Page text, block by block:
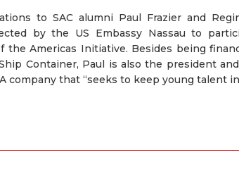
to SAC alumni Paul Frazier and
by the US Embassy Nassau to
the Americas Initiative. Besides being
Container, Paul is also the president
company that “seeks to keep young talent